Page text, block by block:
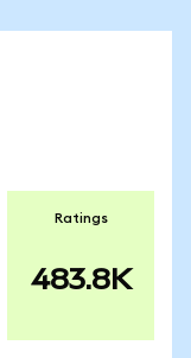
Ratings
483.8K